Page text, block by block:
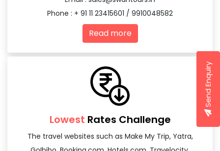
Phone : + 91 11 23415601 / 9910048582
Read more
Lowest Rates Challenge
The travel websites such as Make My Trip, Yatra,
Send Enquiry